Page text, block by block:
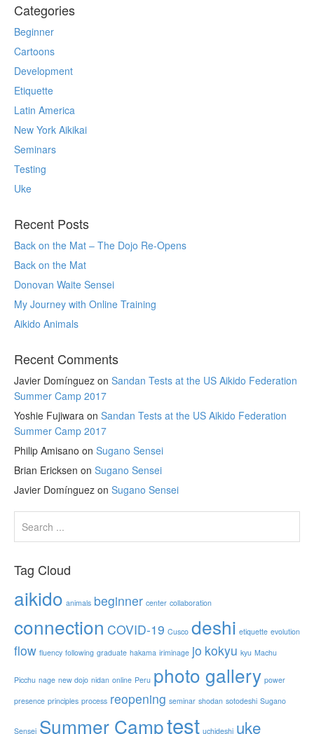
Categories
Beginner
Cartoons
Development
Etiquette
Latin America
New York Aikikai
Seminars
Testing
Uke
Recent Posts
Back on the Mat – The Dojo Re-Opens
Back on the Mat
Donovan Waite Sensei
My Journey with Online Training
Aikido Animals
Recent Comments
Javier Domínguez on Sandan Tests at the US Aikido Federation
Summer Camp 2017
Yoshie Fujiwara on Sandan Tests at the US Aikido Federation
Summer Camp 2017
Philip Amisano on Sugano Sensei
Brian Ericksen on Sugano Sensei
Javier Domínguez on Sugano Sensei
Tag Cloud
aikido animals beginner center collaboration
connection COVID-19 Cusco deshi etiquette evolution
flow fluency following graduate hakama iriminage jo kokyu kyu Machu
Picchu nage new dojo nidan online Peru photo gallery power
presence principles process reopening seminar shodan sotodeshi Sugano
Sensei Summer Camptest uchideshi uke